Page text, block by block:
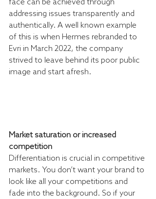
face can be achieved through
addressing issues transparently and
authentically. A well known example
of this is when Hermes rebranded to
Evri in March 2022, the company
strived to leave behind its poor public
image and start afresh.
Market saturation or increased
competition
Differentiation is crucial in competitive
markets. You don’t want your brand to
look like all your competitions and
fade into the background. So if your